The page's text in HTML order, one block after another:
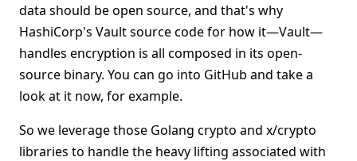
data should be open source, and that's why
HashiCorp's Vault source code for how it—Vault—
handles encryption is all composed in its open-
source binary. You can go into GitHub and take a
look at it now, for example.
So we leverage those Golang crypto and x/crypto
libraries to handle the heavy lifting associated with